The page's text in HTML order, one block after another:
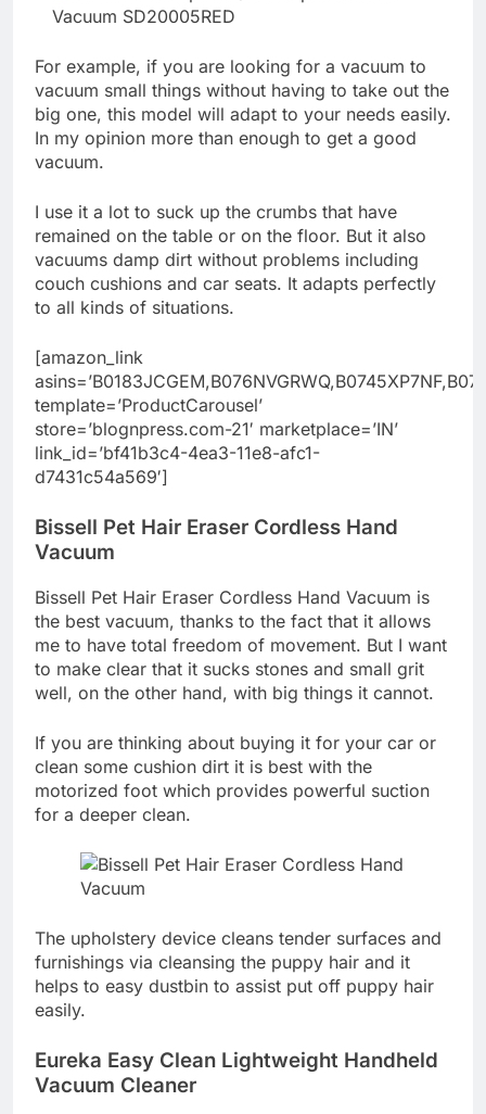
For example, if you are looking for a vacuum to
vacuum small things without having to take out the
big one, this model will adapt to your needs easily.
In my opinion more than enough to get a good
vacuum.
I use it a lot to suck up the crumbs that have
remained on the table or on the floor. But it also
vacuums damp dirt without problems including
couch cushions and car seats. It adapts perfectly
to all kinds of situations.
[amazon_link
template=’ProductCarousel’
store=’blognpress.com-21′ marketplace=’IN’
link_id=’bf41b3c4-4ea3-11e8-afc1-
d7431c54a569′]
Bissell Pet Hair Eraser Cordless Hand
Vacuum
Bissell Pet Hair Eraser Cordless Hand Vacuum is
the best vacuum, thanks to the fact that it allows
me to have total freedom of movement. But I want
to make clear that it sucks stones and small grit
well, on the other hand, with big things it cannot.
If you are thinking about buying it for your car or
clean some cushion dirt it is best with the
motorized foot which provides powerful suction
for a deeper clean.
The upholstery device cleans tender surfaces and
furnishings via cleansing the puppy hair and it
helps to easy dustbin to assist put off puppy hair
easily.
Eureka Easy Clean Lightweight Handheld
Vacuum Cleaner